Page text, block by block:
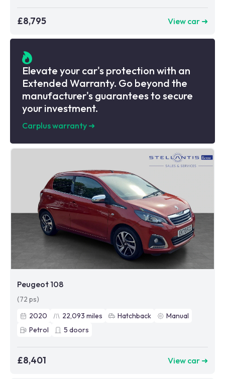
£8,795 View car ➜
Elevate your car's protection with an
Extended Warranty. Go beyond the
manufacturer's guarantees to secure
your investment.
Carplus warranty ➜
Peugeot 108
(72 ps)
2020
22,093 miles Hatchback
Manual
Petrol
5 doors
£8,401 View car ➜